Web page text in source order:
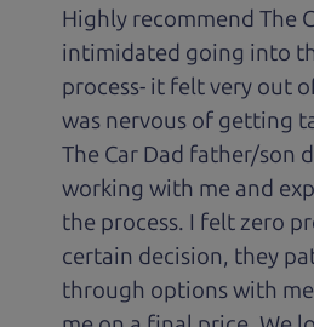
Highly recommend The
intimidated going into
process- it felt very out
was nervous of getting
The Car Dad father/son
working with me and
the process. I felt zero
certain decision, they
through options with